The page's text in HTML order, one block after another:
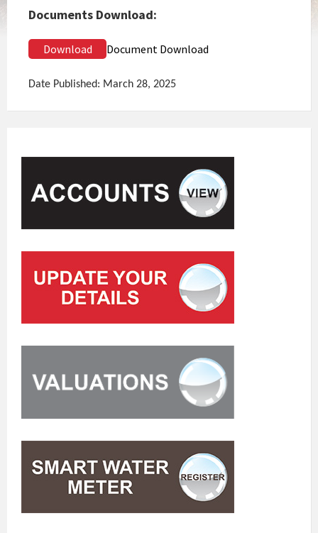
Documents Download:
Download Document Download
Date Published: March 28, 2025